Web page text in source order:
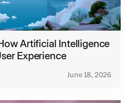
Artificial Intelligence
Experience
June 18, 2026